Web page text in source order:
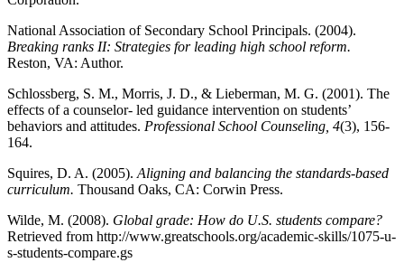
National Association of Secondary School Principals. (2004).
Breaking ranks II: Strategies for leading high school reform.
Reston, VA: Author.
Schlossberg, S. M., Morris, J. D., & Lieberman, M. G. (2001). The
effects of a counselor- led guidance intervention on students’
behaviors and attitudes. Professional School Counseling, 4(3), 156-
164.
Squires, D. A. (2005). Aligning and balancing the standards-based
curriculum. Thousand Oaks, CA: Corwin Press.
Wilde, M. (2008). Global grade: How do U.S. students compare?
Retrieved from http://www.greatschools.org/academic-skills/1075-u-
s-students-compare.gs